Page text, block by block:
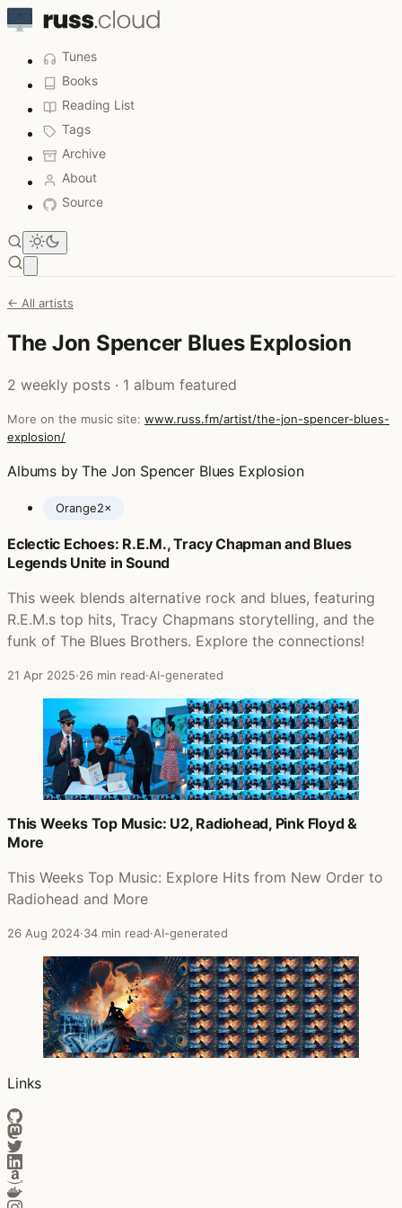
Tunes
Books
Reading List
Tags
Archive
About
Source
← All artists
The Jon Spencer Blues Explosion
2 weekly posts · 1 album featured
More on the music site: www.russ.fm/artist/the-jon-spencer-blues-
explosion/
Albums by The Jon Spencer Blues Explosion
Orange2×
Posts featuring The Jon Spencer Blues Explosion
Eclectic Echoes: R.E.M., Tracy Chapman and Blues
Legends Unite in Sound
This week blends alternative rock and blues, featuring
R.E.M.s top hits, Tracy Chapmans storytelling, and the
funk of The Blues Brothers. Explore the connections!
21 Apr 2025·26 min read·AI-generated
This Weeks Top Music: U2, Radiohead, Pink Floyd &
More
This Weeks Top Music: Explore Hits from New Order to
Radiohead and More
26 Aug 2024·34 min read·AI-generated
Links